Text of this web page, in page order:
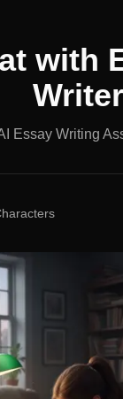
with
Writer
Essay Writing